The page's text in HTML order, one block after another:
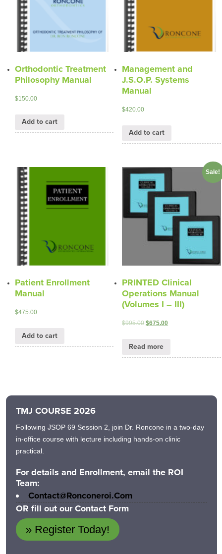
Orthodontic Treatment
Philosophy Manual
$150.00
Add to cart
Management and
J.S.O.P. Systems
Manual
$420.00
Add to cart
Patient Enrollment
Manual
$475.00
Add to cart
Sale!
PRINTED Clinical
Operations Manual
(Volumes I – III)
$995.00 $675.00
Read more
TMJ COURSE 2026
Following JSOP 69 Session 2, join Dr. Roncone in a two-day
in-office course with lecture including hands-on clinic
practical.
For details and Enrollment, email the ROI
Team:
Contact@ronconeroi.com
OR fill out our Contact Form
» Register Today!